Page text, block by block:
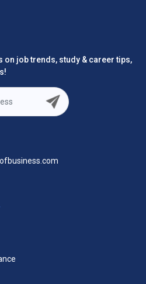
Courses Certificates
on job trends, study & career tips,